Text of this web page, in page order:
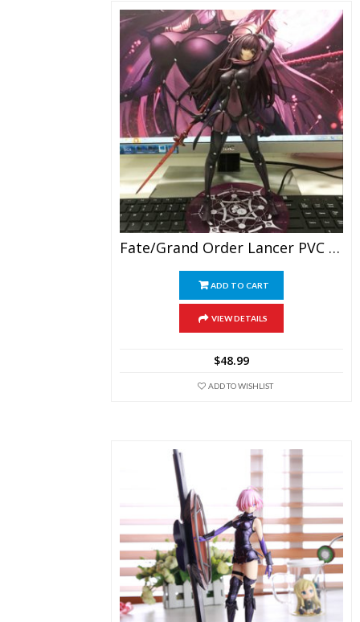
Fate/Grand Order Lancer PVC Figure Collection
ADD TO CART
VIEW DETAILS
$48.99
ADD TO WISHLIST